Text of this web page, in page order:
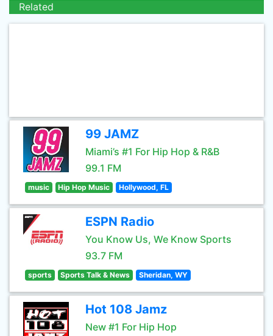
Related
99 JAMZ
Miami’s #1 For Hip Hop & R&B
99.1 FM
music Hip Hop Music Hollywood, FL
ESPN Radio
You Know Us, We Know Sports
93.7 FM
sports Sports Talk & News Sheridan, WY
Hot 108 Jamz
New #1 For Hip Hop